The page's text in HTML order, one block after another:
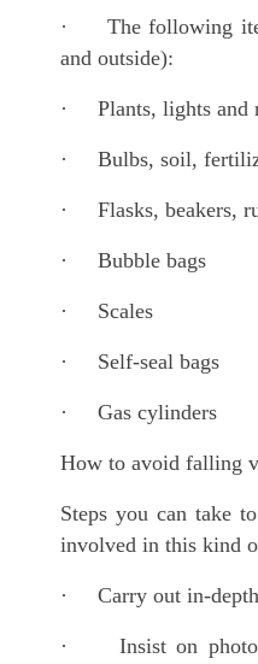
· The following
and outside):
· Plants, lights and
· Bulbs, soil,
· Flasks, beakers,
· Bubble bags
· Scales
· Self-seal bags
· Gas cylinders
How to avoid falling
Steps you can take
involved in this kind
· Carry out in-depth
· Insist on